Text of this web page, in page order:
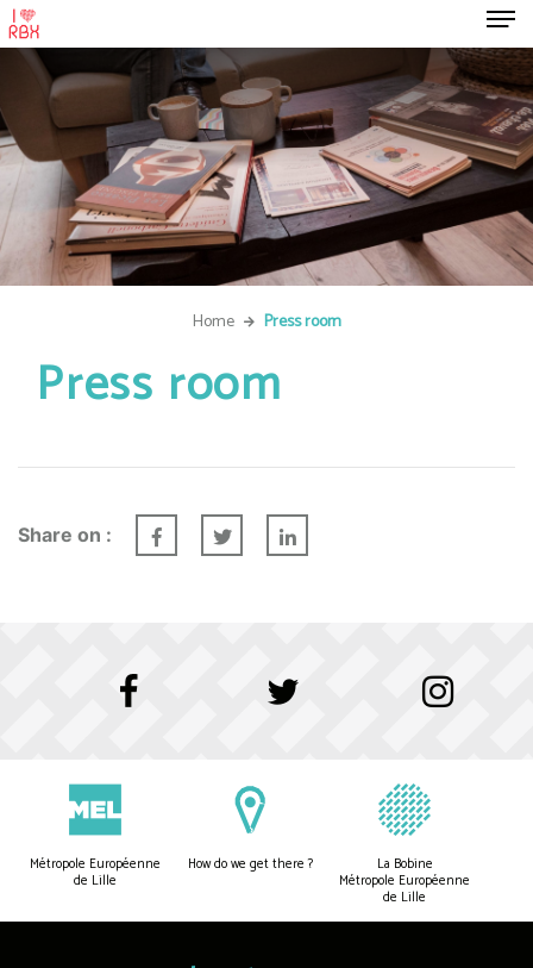
Home Press room
Press room
Share on :
Métropole Européenne
de Lille
How do we get there ? La Bobine
Métropole Européenne
de Lille